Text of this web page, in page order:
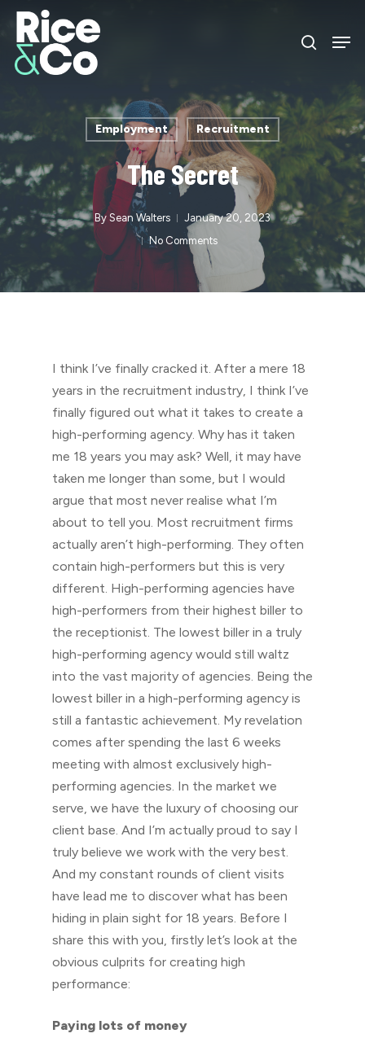
Skip
main
content
search
Employment Recruitment
The Secret
By Sean Walters
January 20, 2023
No Comments
I think I’ve finally cracked it. After a mere 18
years in the recruitment industry, I think I’ve
finally figured out what it takes to create a
high-performing agency. Why has it taken
me 18 years you may ask? Well, it may have
taken me longer than some, but I would
argue that most never realise what I’m
about to tell you. Most recruitment firms
actually aren’t high-performing. They often
contain high-performers but this is very
different. High-performing agencies have
high-performers from their highest biller to
the receptionist. The lowest biller in a truly
high-performing agency would still waltz
into the vast majority of agencies. Being the
lowest biller in a high-performing agency is
still a fantastic achievement. My revelation
comes after spending the last 6 weeks
meeting with almost exclusively high-
performing agencies. In the market we
serve, we have the luxury of choosing our
client base. And I’m actually proud to say I
truly believe we work with the very best.
And my constant rounds of client visits
have lead me to discover what has been
hiding in plain sight for 18 years. Before I
share this with you, firstly let’s look at the
obvious culprits for creating high
performance:
Paying lots of money
Close